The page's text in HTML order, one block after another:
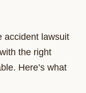
accident lawsuit
the right
Here’s what